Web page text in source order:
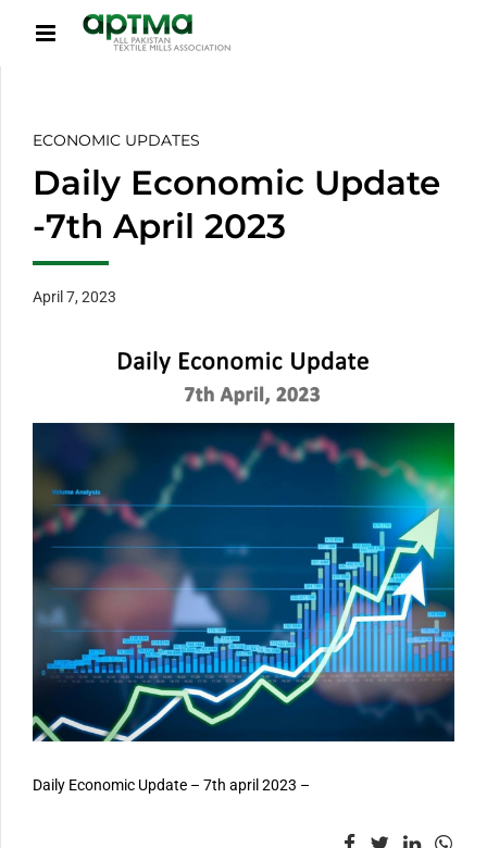
ECONOMIC UPDATES
Daily Economic Update
-7th April 2023
April 7, 2023
Daily Economic Update – 7th april 2023 –